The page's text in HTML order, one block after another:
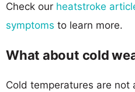
Check our heatstroke
symptoms to learn more.
What about cold
Cold temperatures are not